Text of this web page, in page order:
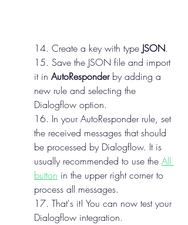
14. Create a key with type JSON.
15. Save the JSON file and import
it in AutoResponder by adding a
new rule and selecting the
Dialogflow option.
16. In your AutoResponder rule, set
the received messages that should
be processed by Dialogflow. It is
usually recommended to use the All
button in the upper right corner to
process all messages.
17. That's it! You can now test your
Dialogflow integration.